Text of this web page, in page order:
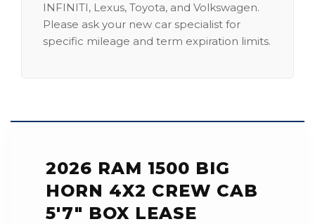
INFINITI, Lexus, Toyota, and Volkswagen.
Please ask your new car specialist for
specific mileage and term expiration limits.
2026 RAM 1500 BIG
HORN 4X2 CREW CAB
5'7" BOX LEASE